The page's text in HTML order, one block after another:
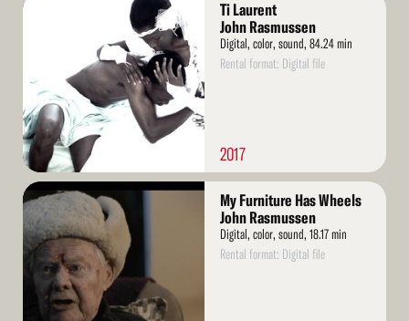
Ti Laurent
John Rasmussen
Digital, color, sound, 84.24 min
Rental format: Digital file
2017
Read
More
My Furniture Has Wheels
John Rasmussen
Digital, color, sound, 18.17 min
Rental format: Digital file